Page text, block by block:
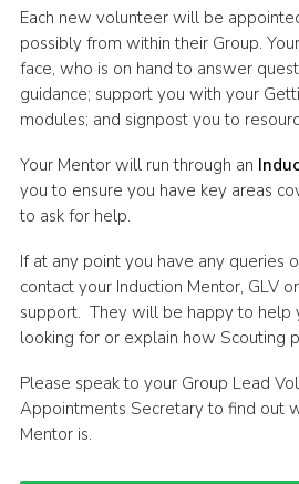
Each new volunteer will be
possibly from within their Group.
face, who is on hand to answer
guidance; support you with your
modules; and signpost you to
Your Mentor will run through an
you to ensure you have key areas
to ask for help.
If at any point you have any queries
contact your Induction Mentor, GLV
support. They will be happy to help
looking for or explain how Scouting
Please speak to your Group Lead
Appointments Secretary to find out
Mentor is.